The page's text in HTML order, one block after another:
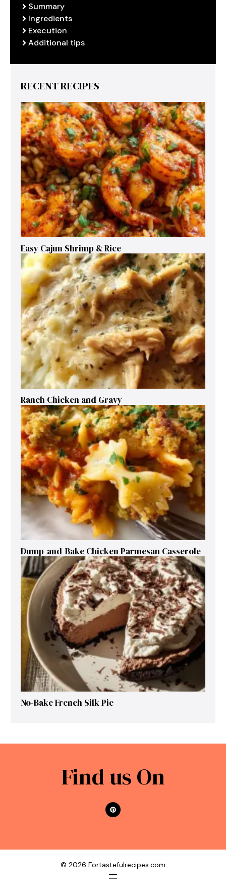
Summary
Ingredients
Execution
Additional tips
RECENT RECIPES
Easy Cajun Shrimp & Rice
Ranch Chicken and Gravy
Dump-and-Bake Chicken Parmesan Casserole
No-Bake French Silk Pie
Find us On
© 2026 Fortastefulrecipes.com